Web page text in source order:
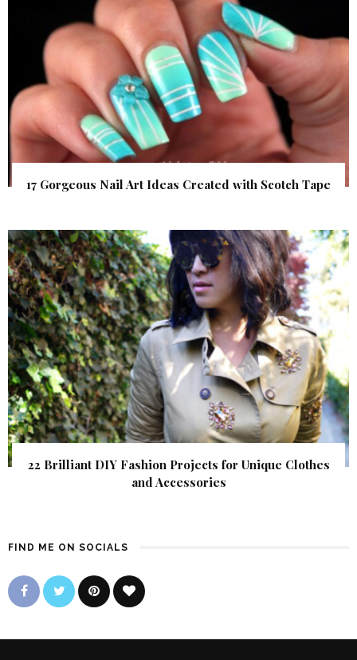
17 Gorgeous Nail Art Ideas Created with Scotch Tape
22 Brilliant DIY Fashion Projects for Unique Clothes
and Accessories
FIND ME ON SOCIALS